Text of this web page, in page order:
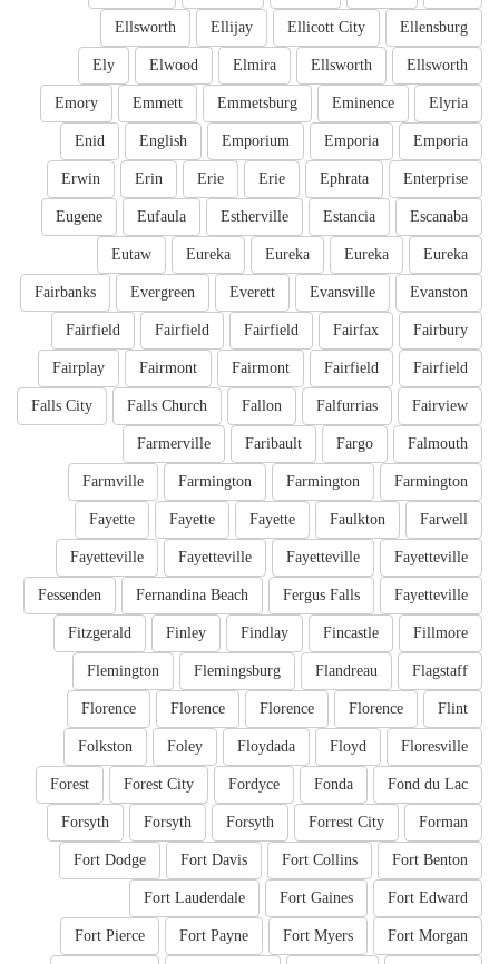
Ellensburg
Ellicott City
Ellijay
Ellsworth
Ellsworth
Ellsworth
Elmira
Elwood
Ely
Elyria
Eminence
Emmetsburg
Emmett
Emory
Emporia
Emporia
Emporium
English
Enid
Enterprise
Ephrata
Erie
Erie
Erin
Erwin
Escanaba
Estancia
Estherville
Eufaula
Eugene
Eureka
Eureka
Eureka
Eureka
Eutaw
Evanston
Evansville
Everett
Evergreen
Fairbanks
Fairbury
Fairfax
Fairfield
Fairfield
Fairfield
Fairfield
Fairfield
Fairmont
Fairmont
Fairplay
Fairview
Falfurrias
Fallon
Falls Church
Falls City
Falmouth
Fargo
Faribault
Farmerville
Farmington
Farmington
Farmington
Farmville
Farwell
Faulkton
Fayette
Fayette
Fayette
Fayetteville
Fayetteville
Fayetteville
Fayetteville
Fayetteville
Fergus Falls
Fernandina Beach
Fessenden
Fillmore
Fincastle
Findlay
Finley
Fitzgerald
Flagstaff
Flandreau
Flemingsburg
Flemington
Flint
Florence
Florence
Florence
Florence
Floresville
Floyd
Floydada
Foley
Folkston
Fond du Lac
Fonda
Fordyce
Forest City
Forest
Forman
Forrest City
Forsyth
Forsyth
Forsyth
Fort Benton
Fort Collins
Fort Davis
Fort Dodge
Fort Edward
Fort Gaines
Fort Lauderdale
Fort Morgan
Fort Myers
Fort Payne
Fort Pierce